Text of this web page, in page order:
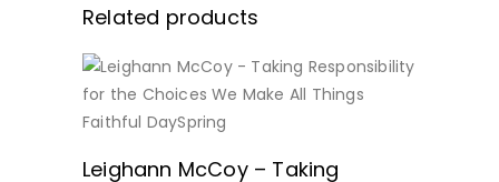
Related products
Leighann McCoy – Taking